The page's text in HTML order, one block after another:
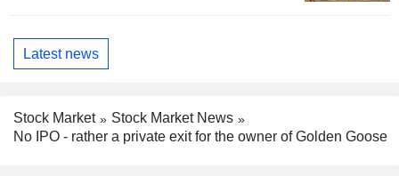
Latest news
Stock Market
Stock Market News
No IPO - rather a private exit for the owner of Golden Goose